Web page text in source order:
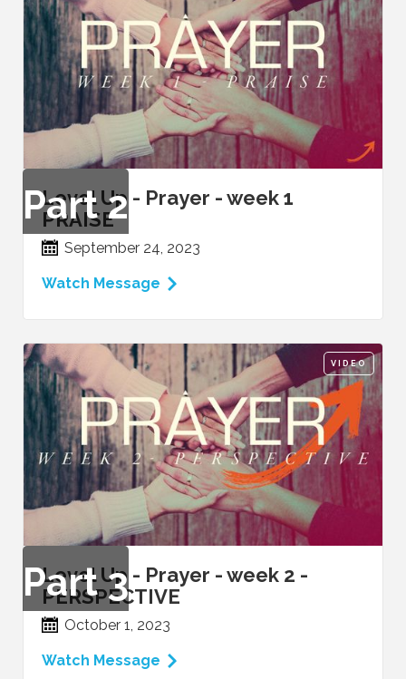
Part2
Level Up - Prayer - week 1
PRAISE
September 24, 2023
Watch Message
VIDEO
Part3
Level Up - Prayer - week 2 -
PERSPECTIVE
October 1, 2023
Watch Message